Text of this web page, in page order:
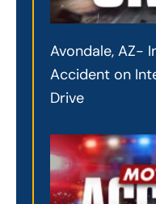
Avondale, AZ-
Accident on
Drive